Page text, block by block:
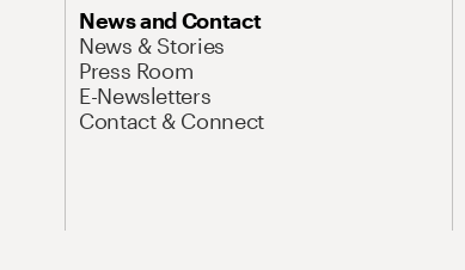
News and Contact
News & Stories
Press Room
E-Newsletters
Contact & Connect